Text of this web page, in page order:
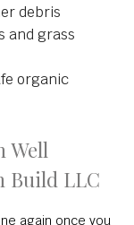
debris
and grass
organic
Well
Build LLC
again once you